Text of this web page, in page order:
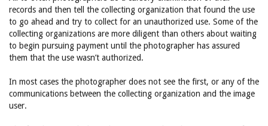
records and then tell the collecting organization that found the use
to go ahead and try to collect for an unauthorized use. Some of the
collecting organizations are more diligent than others about waiting
to begin pursuing payment until the photographer has assured
them that the use wasn’t authorized.
In most cases the photographer does not see the first, or any of the
communications between the collecting organization and the image
user.